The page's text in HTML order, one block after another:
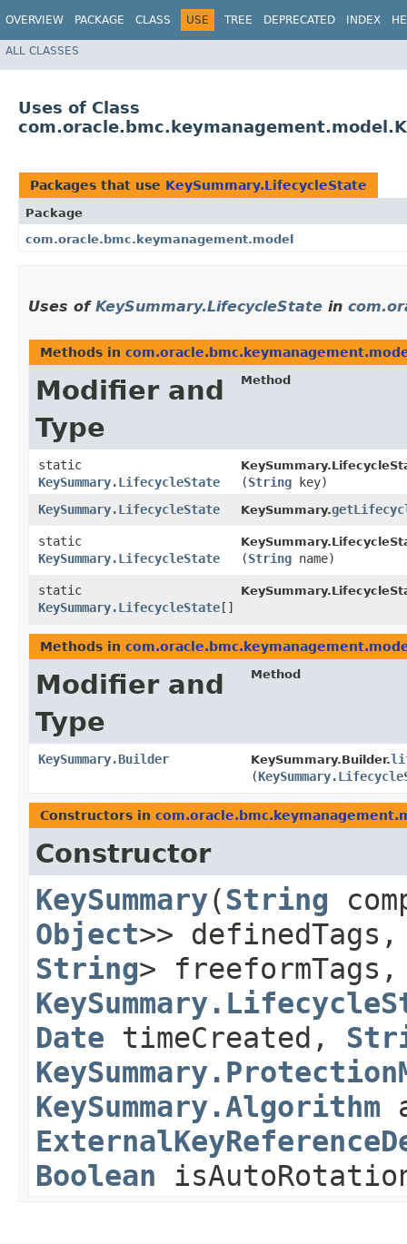
OVERVIEW PACKAGE CLASS USE TREE DEPRECATED INDEX
ALL CLASSES
Uses of Class
Packages that use KeySummary.LifecycleState
Package
com.oracle.bmc.keymanagement.model
Uses of KeySummary.LifecycleState in
Methods in
Modifier and
Type
Method
static
KeySummary.LifecycleState
(String key)
KeySummary.LifecycleState
KeySummary.
static
KeySummary.LifecycleState
(String name)
static
KeySummary.LifecycleState []
Methods in
Modifier and
Type
Method
KeySummary.Builder KeySummary.Builder.
(
Constructors in
Constructor
KeySummary​(String
Object>>
String>
Date timeCreated,
KeySummary.Algorithm
Boolean